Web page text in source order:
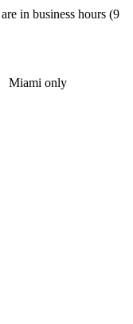
are in business hours (9
Miami only